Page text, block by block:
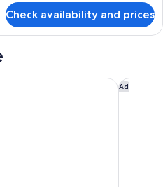
Check availability and prices
Ad
voco